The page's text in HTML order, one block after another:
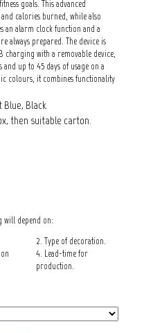
goals. This advanced
calories burned, while also
an alarm clock function and a
always prepared. The device is
charging with a removable device,
up to 45 days of usage on a
colours, it combines functionality
Blue, Black.
then suitable carton.
will depend on:
2. Type of decoration.
4. Lead-time for
production.